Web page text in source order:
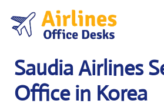
content
Saudia Airlines
Office in Korea